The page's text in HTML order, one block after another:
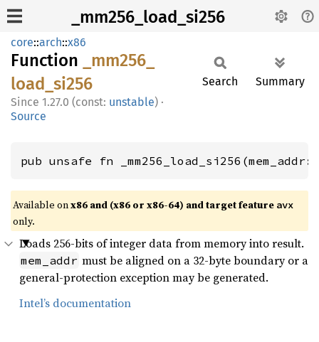
_mm256_load_si256
core::arch::x86
Function
_mm256_
load_ si256
1.27.0 (const: unstable) ·
Source
Search Summary
pub unsafe fn _mm256_load_si256(mem_addr:
Available onx86 and (x86 or x86-64) and target feature avx
only.
Loads 256-bits of integer data from memory into result.
mem_addr must be aligned on a 32-byte boundary or a
general-protection exception may be generated.
Intel’s documentation